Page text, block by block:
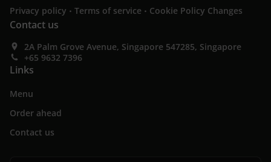
Privacy policy . Terms of service . Cookie Policy Changes
Contact us
2A Palm Grove Avenue, Singapore 547285, Singapore
+65 9632 7396
Links
Menu
Order ahead
Contact us